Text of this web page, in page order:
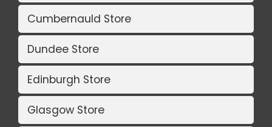
Cumbernauld Store
Dundee Store
Edinburgh Store
Glasgow Store